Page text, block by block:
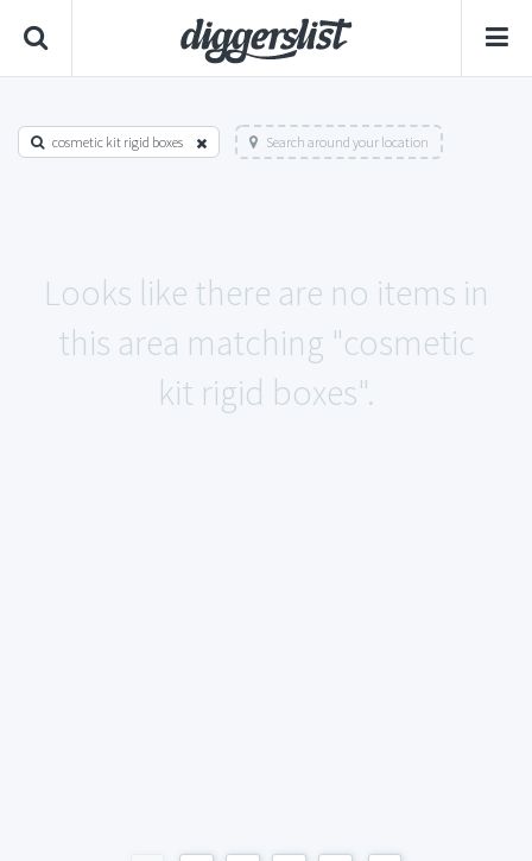
cosmetic kit rigid boxes Search around your location
Looks like there are no items in
this area matching "cosmetic
kit rigid boxes".